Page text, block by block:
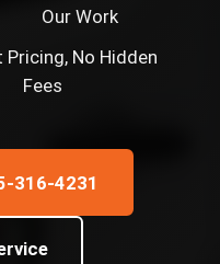
Our Work
No Hidden
Fees
316-4231